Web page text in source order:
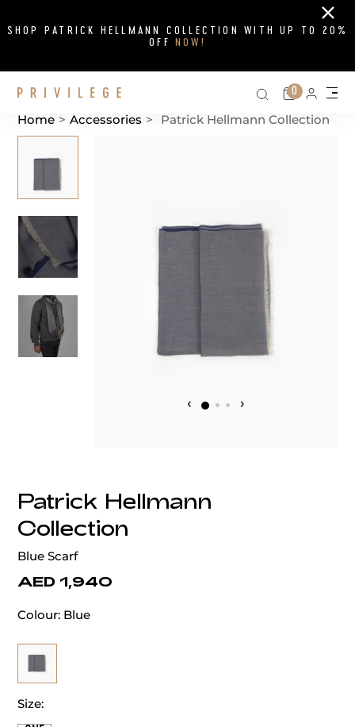
SHOP PATRICK HELLMANN COLLECTION WITH UP TO 20%
OFF NOW!
Close
Search on
Cart
0
Home > Accessories > Patrick Hellmann Collection
‹ ›
Patrick Hellmann
Collection
Blue Scarf
AED 1,940
Colour: Blue
Size: